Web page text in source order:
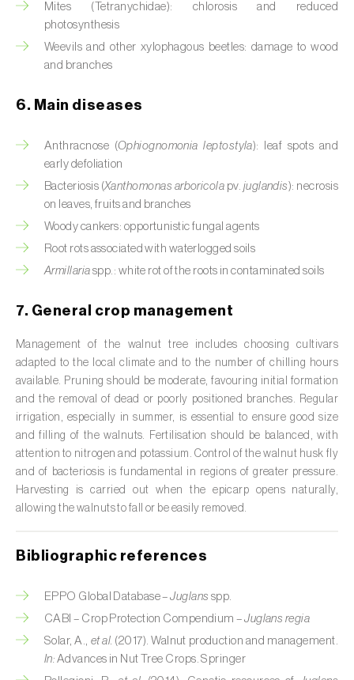
Castor bean (
Cedar (Cedrus spp.)
Chestnut tree (
Chickpea ( Cicer arietinum)
Chicory (Cichorium spp.)
Chili pepper, chilli and rocoto (
Capsicum
annuum, C. frutescens e C. pubescens
Chrysanthemum (Chrysanthemum spp.
Citrus (Citrus spp.)
Cocoa tree (Theobroma cacao)
Coconut palm ( Cocos nucifera)
Coffee tree ( Coffea spp. )
Common bean (Phaseolus vulgaris)
Cotton plant (Gossypium spp.
Courgette (Cucurbita pepo )
Vigna spp.
Cucumber ( Cucumis sativus)
Mites (Tetranychidae): chlorosis and reduced
photosynthesis
Weevils and other xylophagous beetles: damage to wood
and branches
6. Main diseases
Anthracnose (Ophiognomonia leptostyla): leaf spots and
early defoliation
Bacteriosis (Xanthomonas arboricola pv. juglandis ): necrosis
on leaves, fruits and branches
Woody cankers: opportunistic fungal agents
Root rots associated with waterlogged soils
Armillaria spp.: white rot of the roots in contaminated soils
7. General crop management
Management of the walnut tree includes choosing cultivars
adapted to the local climate and to the number of chilling hours
available. Pruning should be moderate, favouring initial formation
and the removal of dead or poorly positioned branches. Regular
irrigation, especially in summer, is essential to ensure good size
and filling of the walnuts. Fertilisation should be balanced, with
attention to nitrogen and potassium. Control of the walnut husk fly
and of bacteriosis is fundamental in regions of greater pressure.
Harvesting is carried out when the epicarp opens naturally,
allowing the walnuts to fall or be easily removed.
Bibliographic references
EPPO Global Database –Juglans spp.
CABI – Crop Protection Compendium –Juglans regia
Solar, A., et al. (2017). Walnut production and management.
In: Advances in Nut Tree Crops. Springer